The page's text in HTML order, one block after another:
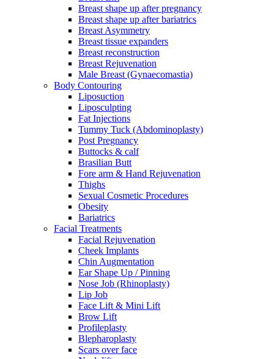
Breast shape up after pregnancy
Breast shape up after bariatrics
Breast Asymmetry
Breast tissue expanders
Breast reconstruction
Breast Rejuvenation
Male Breast (Gynaecomastia)
Body Contouring
Liposuction
Liposculpting
Fat Injections
Tummy Tuck (Abdominoplasty)
Post Pregnancy
Buttocks & calf
Brasilian Butt
Fore arm & Hand Rejuvenation
Thighs
Sexual Cosmetic Procedures
Obesity
Bariatrics
Facial Treatments
Facial Rejuvenation
Cheek Implants
Chin Augmentation
Ear Shape Up / Pinning
Nose Job (Rhinoplasty)
Lip Job
Face Lift & Mini Lift
Brow Lift
Profileplasty
Blepharoplasty
Scars over face